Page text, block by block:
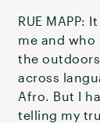
RUE
me and
the
across
Afro. But I
telling my